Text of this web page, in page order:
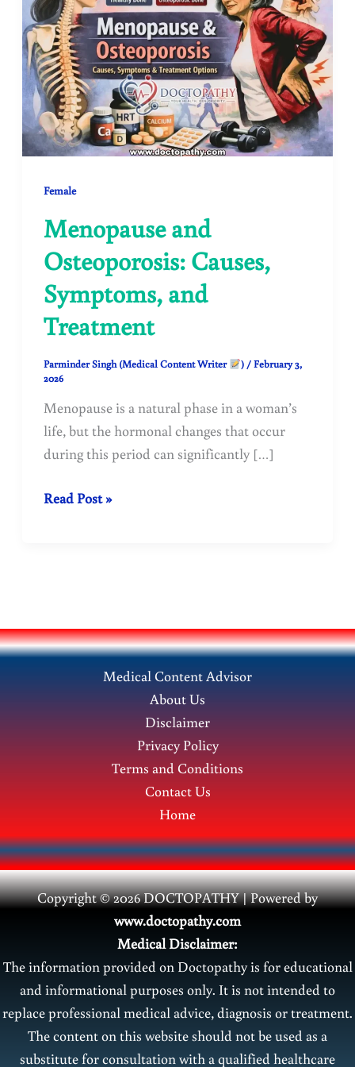
Female
Menopause and
Osteoporosis: Causes,
Symptoms, and
Treatment
Parminder Singh (Medical Content Writer ) /February 3,
2026
Menopause is a natural phase in a woman’s
life, but the hormonal changes that occur
during this period can significantly […]
Menopause
Treatment
Read Post »
Medical Content Advisor
About Us
Disclaimer
Privacy Policy
Terms and Conditions
Contact Us
Home
Copyright © 2026 DOCTOPATHY | Powered by
www.doctopathy.com
Medical Disclaimer:
The information provided on Doctopathy is for educational
and informational purposes only. It is not intended to
replace professional medical advice, diagnosis or treatment.
The content on this website should not be used as a
substitute for consultation with a qualified healthcare